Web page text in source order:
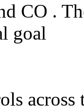
CO .
goal